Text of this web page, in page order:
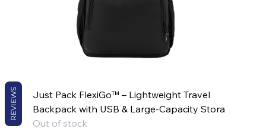
Just Pack FlexiGo™ – Lightweight Travel
Backpack with USB & Large-Capacity Stora
Out of stock
REVIEWS